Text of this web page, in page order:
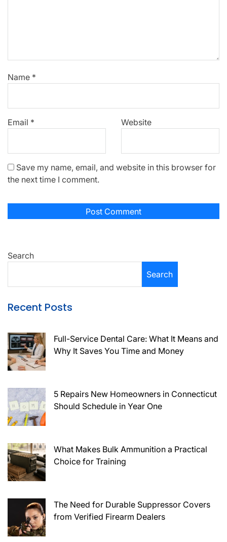
Name *
Email * Website
Save my name, email, and website in this browser for
the next time I comment.
Search
Search
Recent Posts
Full-Service Dental Care: What It Means and
Why It Saves You Time and Money
5 Repairs New Homeowners in Connecticut
Should Schedule in Year One
What Makes Bulk Ammunition a Practical
Choice for Training
The Need for Durable Suppressor Covers
from Verified Firearm Dealers